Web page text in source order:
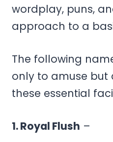
wordplay, puns,
approach to a
The following
only to amuse but
these essential
1. Royal Flush –